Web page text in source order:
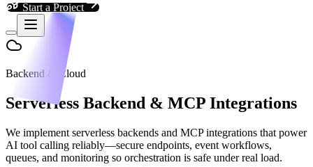
Start a Project
Backend & Cloud
Serverless Backend & MCP Integrations
We implement serverless backends and MCP integrations that power
AI tool calling reliably—secure endpoints, event workflows,
queues, and monitoring so orchestration is safe under real load.